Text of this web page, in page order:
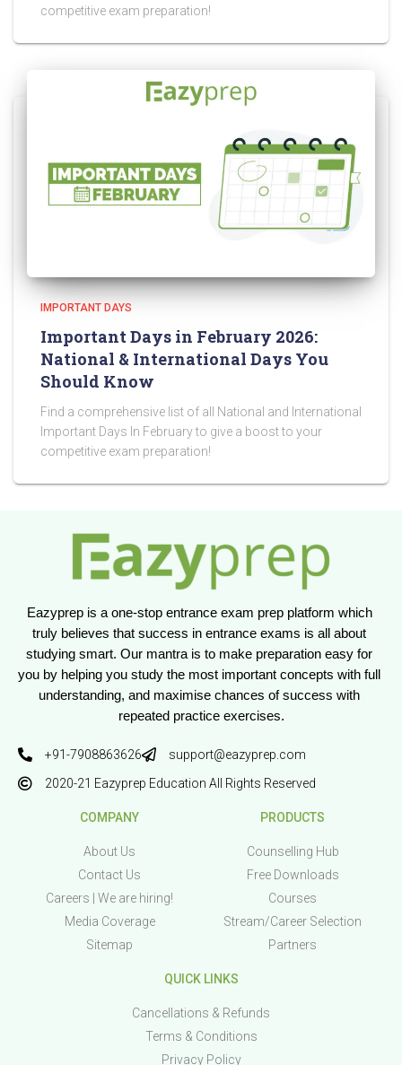
competitive exam preparation!
IMPORTANT DAYS
Important Days in February 2026:
National & International Days You
Should Know
Find a comprehensive list of all National and International
Important Days In February to give a boost to your
competitive exam preparation!
Eazyprep is a one-stop entrance exam prep platform which
truly believes that success in entrance exams is all about
studying smart. Our mantra is to make preparation easy for
you by helping you study the most important concepts with full
understanding, and maximise chances of success with
repeated practice exercises.
+91-7908863626
support@eazyprep.com
2020-21 Eazyprep Education All Rights Reserved
COMPANY
About Us
Contact Us
Careers | We are hiring!
Media Coverage
Sitemap
PRODUCTS
Counselling Hub
Free Downloads
Courses
Stream/Career Selection
Partners
QUICK LINKS
Cancellations & Refunds
Terms & Conditions
Privacy Policy